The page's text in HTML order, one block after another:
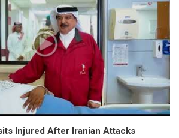
Injured After Iranian Attacks